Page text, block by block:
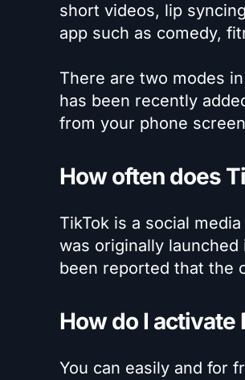
short videos, lip
app such as comedy,
There are two modes
has been recently
from your phone
How often does
TikTok is a social
was originally
been reported that the
How do I activate
You can easily and for